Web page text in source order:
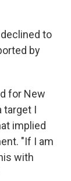
to
by
for New
target I
implied
"If I am
with